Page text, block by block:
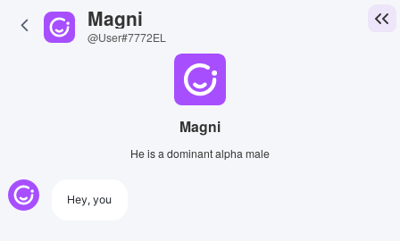
Magni
@User#7772EL
Magni
He is a dominant alpha male
Hey, you